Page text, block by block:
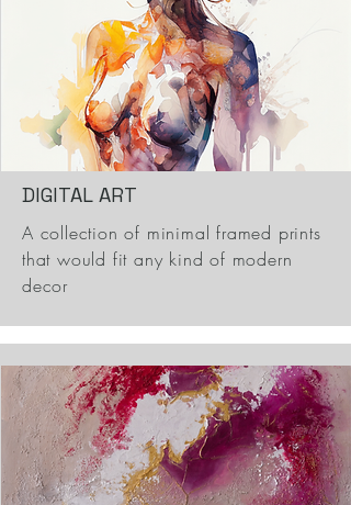
DIGITAL ART
A collection of minimal framed prints
that would fit any kind of modern
decor